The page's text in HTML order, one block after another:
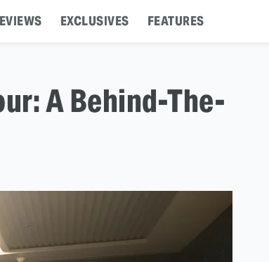
EXCLUSIVES FEATURES
A Behind-The-